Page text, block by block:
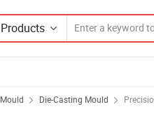
Products
Mould Die-Casting Mould